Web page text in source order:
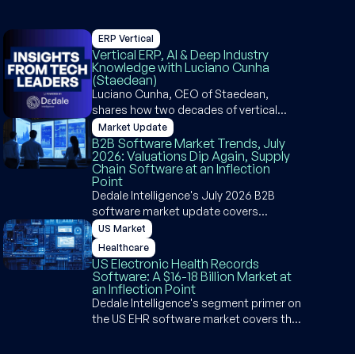
ERP Vertical
Vertical ERP, AI & Deep Industry
Knowledge with Luciano Cunha
(Staedean)
Luciano Cunha, CEO of Staedean,
shares how two decades of vertical
depth in the Microsoft Dynamics
ecosystem became a competitive
moat and why agentic ERP is an
opportunity, not a threat, for industry-
specific software builders.
Market Update
B2B Software Market Trends, July
2026: Valuations Dip Again, Supply
Chain Software at an Inflection
Point
Dedale Intelligence's July 2026 B2B
software market update covers
valuation dips, supply chain software AI
disruption, SpaceX's $80B IPO, Q1 2026
earnings, and deal activity across PE,
M&A, and VC.
US Market
Healthcare
US Electronic Health Records
Software: A $16-18 Billion Market at
an Inflection Point
Dedale Intelligence's segment primer on
the US EHR software market covers the